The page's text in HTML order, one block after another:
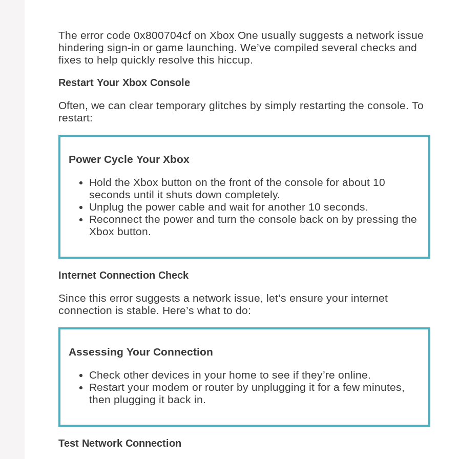
The error code 0x800704cf on Xbox One usually suggests a network issue
hindering sign-in or game launching. We’ve compiled several checks and
fixes to help quickly resolve this hiccup.
Restart Your Xbox Console
Often, we can clear temporary glitches by simply restarting the console. To
restart:
Power Cycle Your Xbox
Hold the Xbox button on the front of the console for about 10
seconds until it shuts down completely.
Unplug the power cable and wait for another 10 seconds.
Reconnect the power and turn the console back on by pressing the
Xbox button.
Internet Connection Check
Since this error suggests a network issue, let’s ensure your internet
connection is stable. Here’s what to do:
Assessing Your Connection
Check other devices in your home to see if they’re online.
Restart your modem or router by unplugging it for a few minutes,
then plugging it back in.
Test Network Connection